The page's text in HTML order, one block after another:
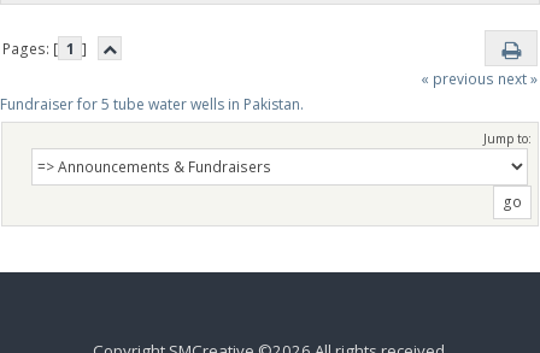
Pages: [ 1 ]
« previous next »
Fundraiser for 5 tube water wells in Pakistan.
Jump to: